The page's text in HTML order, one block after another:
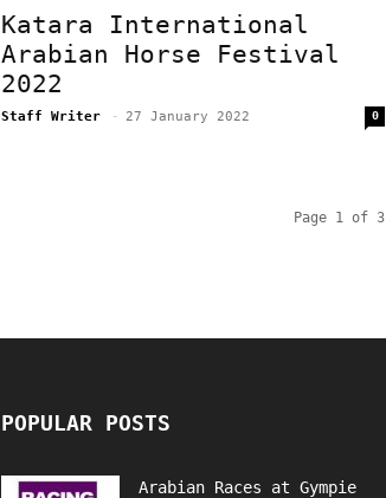
Katara International
Arabian Horse Festival
2022
Staff Writer - 27 January 2022 0
Page 1 of 3
POPULAR POSTS
Arabian Races at Gympie